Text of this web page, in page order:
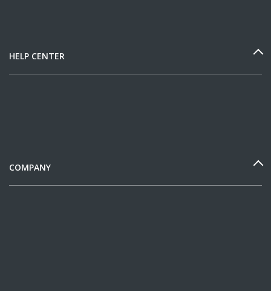
HELP CENTER
COMPANY